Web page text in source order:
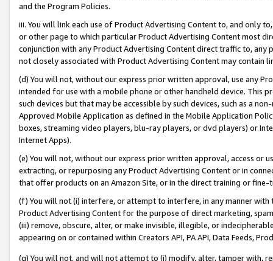
and the Program Policies.
iii. You will link each use of Product Advertising Content to, and only
or other page to which particular Product Advertising Content most
conjunction with any Product Advertising Content direct traffic to,
not closely associated with Product Advertising Content may contain
(d) You will not, without our express prior written approval, use any
intended for use with a mobile phone or other handheld device. This
such devices but that may be accessible by such devices, such as a
Approved Mobile Application as defined in the Mobile Application
boxes, streaming video players, blu-ray players, or dvd players) or
Internet Apps).
(e) You will not, without our express prior written approval, access or
extracting, or repurposing any Product Advertising Content or in
that offer products on an Amazon Site, or in the direct training or
(f) You will not (i) interfere, or attempt to interfere, in any manner
Product Advertising Content for the purpose of direct marketing,
(iii) remove, obscure, alter, or make invisible, illegible, or
appearing on or contained within Creators API, PA API, Data Feeds,
(g) You will not, and will not attempt to (i) modify, alter, tamper with,